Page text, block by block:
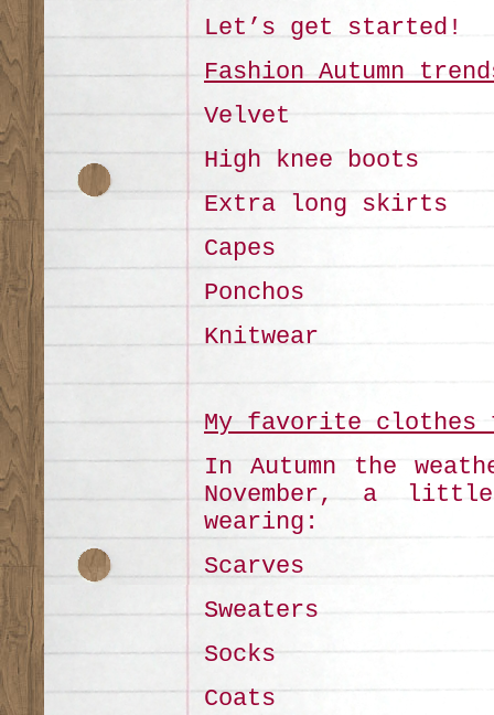
Let’s get started!
Fashion Autumn
Velvet
High knee boots
Extra long skirts
Capes
Ponchos
Knitwear
My favorite clothes
In Autumn the
November, a
wearing:
Scarves
Sweaters
Socks
Coats